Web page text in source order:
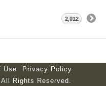
2,012
Use
Privacy Policy
Rights Reserved.